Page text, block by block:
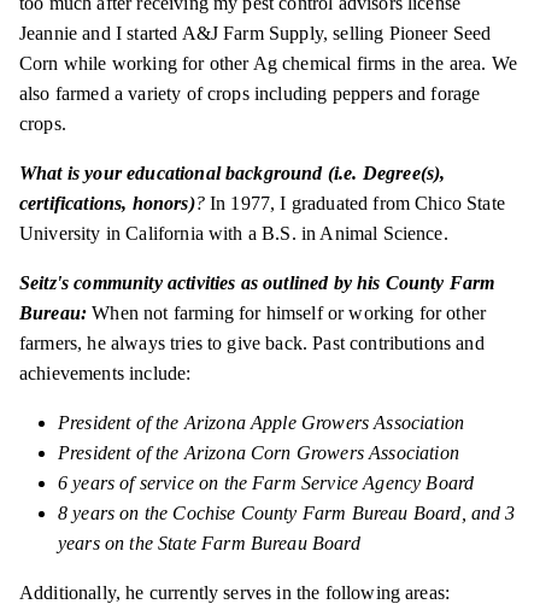
Jeannie and I started A&J Farm Supply, selling Pioneer Seed
Corn while working for other Ag chemical firms in the area. We
also farmed a variety of crops including peppers and forage
crops.
What is your educational background (i.e. Degree(s),
certifications, honors)?In 1977, I graduated from Chico State
University in California with a B.S. in Animal Science.
Seitz's community activities as outlined by his County Farm
Bureau: When not farming for himself or working for other
farmers, he always tries to give back. Past contributions and
achievements include:
President of the Arizona Apple Growers Association
President of the Arizona Corn Growers Association
6 years of service on the Farm Service Agency Board
8 years on the Cochise County Farm Bureau Board, and 3
years on the State Farm Bureau Board
Additionally, he currently serves in the following areas: